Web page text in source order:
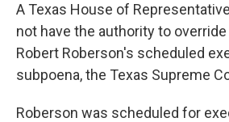
A Texas House of
not have the authority to
Robert Roberson's scheduled
subpoena, the Texas Supreme
Roberson was scheduled for